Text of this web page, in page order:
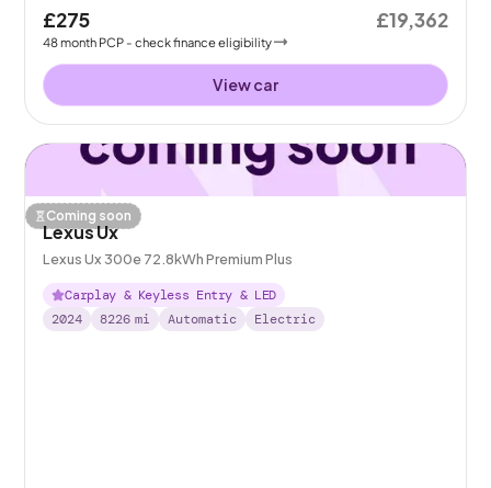
£275
48month PCP - check finance eligibility
£19,362
View car
Coming soon
Lexus Ux
Lexus Ux 300e 72.8kWh Premium Plus
Carplay & Keyless Entry & LED
2024
8226 mi Automatic Electric